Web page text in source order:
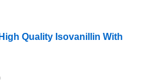
Quality Isovanillin With